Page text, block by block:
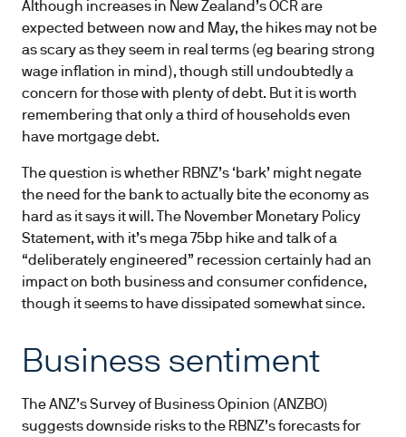
Although increases in New Zealand’s OCR are
expected between now and May, the hikes may not be
as scary as they seem in real terms (eg bearing strong
wage inflation in mind), though still undoubtedly a
concern for those with plenty of debt. But it is worth
remembering that only a third of households even
have mortgage debt.
The question is whether RBNZ’s ‘bark’ might negate
the need for the bank to actually bite the economy as
hard as it says it will. The November Monetary Policy
Statement, with it’s mega 75bp hike and talk of a
“deliberately engineered” recession certainly had an
impact on both business and consumer confidence,
though it seems to have dissipated somewhat since.
Business sentiment
The ANZ’s Survey of Business Opinion (ANZBO)
suggests downside risks to the RBNZ’s forecasts for